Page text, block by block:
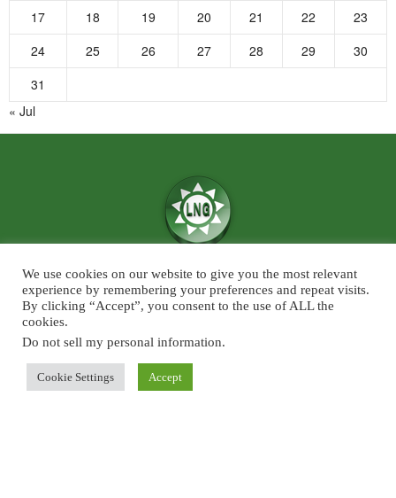
17
18 19 20 21 22
23
24
25 26 27 28 29
30
31
« Jul
We believe in the power of ‘News for Positivity’ and are confident that
society will find value in patronising Live News Goa’s core infotainment
news and features across the categories of Sports, Business, Lifestyle, and
Entertainment. The focus will predominantly be on Goa although some
on Live News Goa.
We use cookies on our website to give you the most relevant
experience by remembering your preferences and repeat visits.
By clicking “Accept”, you consent to the use of ALL the
cookies.
Do not sell my personal information.
Cookie Settings Accept